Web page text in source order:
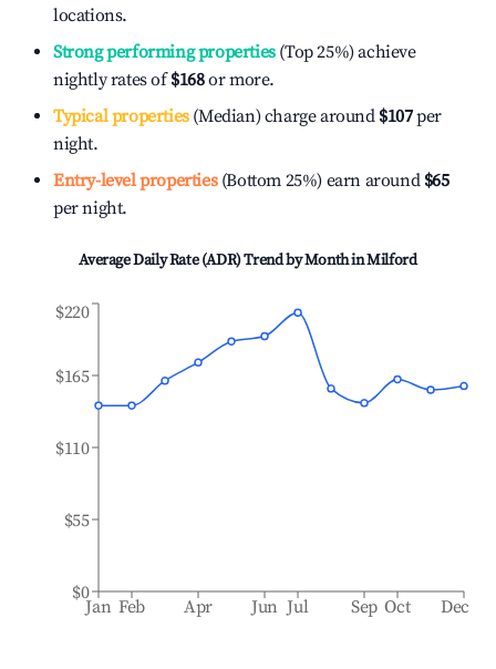
locations.
Strong performing properties(Top 25%) achieve
nightly rates of$168or more.
Typical properties(Median) charge around $107per
night.
Entry-level properties(Bottom 25%) earn around $65
per night.
Average Daily Rate (ADR) Trend by Month inMilford
Jan Feb Apr Jun Jul Sep Oct Dec
$0
$55
$110
$165
$220